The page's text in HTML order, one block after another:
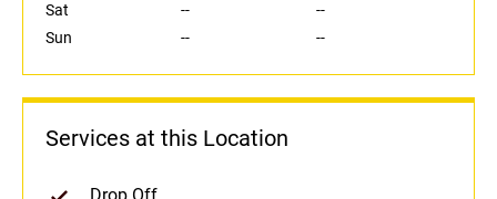
Sat
--
--
Sun
-- --
Services at this Location